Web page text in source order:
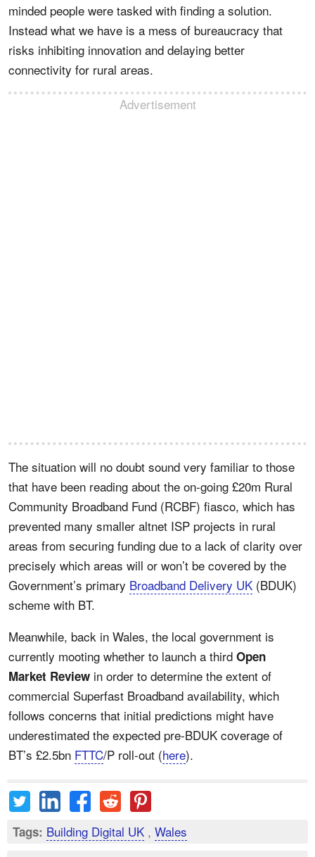
minded people were tasked with finding a solution.
Instead what we have is a mess of bureaucracy that
risks inhibiting innovation and delaying better
connectivity for rural areas.
Advertisement
The situation will no doubt sound very familiar to those
that have been reading about the on-going £20m Rural
Community Broadband Fund (RCBF) fiasco, which has
prevented many smaller altnet ISP projects in rural
areas from securing funding due to a lack of clarity over
precisely which areas will or won’t be covered by the
Government’s primary Broadband Delivery UK (BDUK)
scheme with BT.
Meanwhile, back in Wales, the local government is
currently mooting whether to launch a third Open
Market Review in order to determine the extent of
commercial Superfast Broadband availability, which
follows concerns that initial predictions might have
underestimated the expected pre-BDUK coverage of
BT’s £2.5bn FTTC/P roll-out (here).
Tags: Building Digital UK , Wales